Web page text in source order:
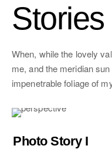
Stories
When, while the lovely
me, and the meridian
impenetrable foliage of
Photo Story I